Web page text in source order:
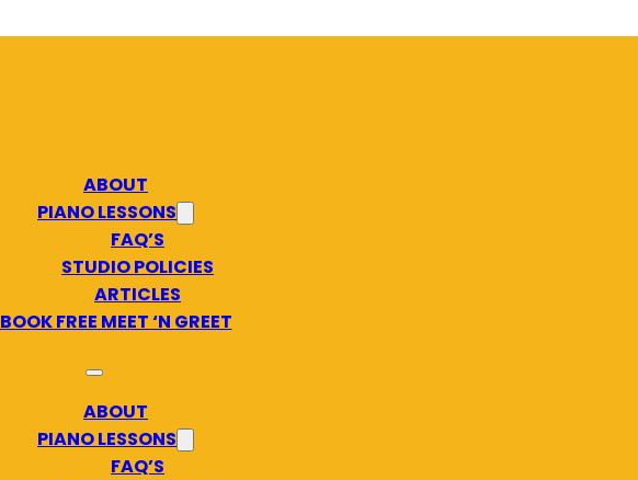
ABOUT
PIANO LESSONS
FAQ’S
STUDIO POLICIES
ARTICLES
BOOK FREE MEET ‘N GREET
ABOUT
PIANO LESSONS
FAQ’S